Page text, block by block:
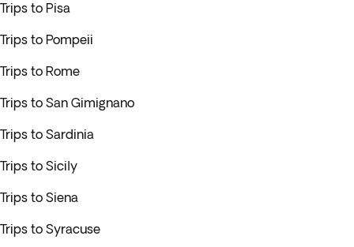
Trips to Pisa
Trips to Pompeii
Trips to Rome
Trips to San Gimignano
Trips to Sardinia
Trips to Sicily
Trips to Siena
Trips to Syracuse